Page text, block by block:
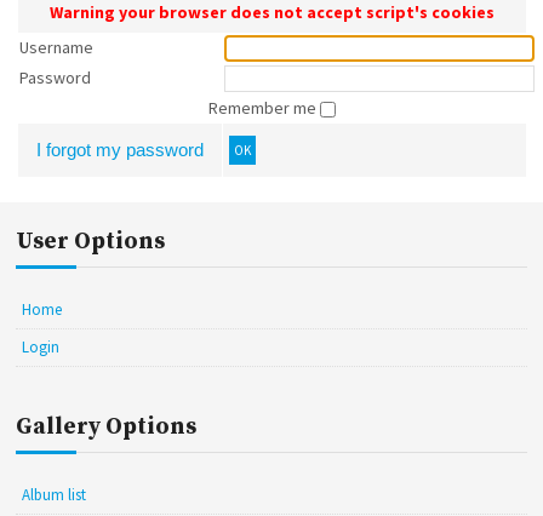
Warning your browser does not accept script's cookies
Username
Password
Remember me
I forgot my password OK
User Options
Home
Login
Gallery Options
Album list